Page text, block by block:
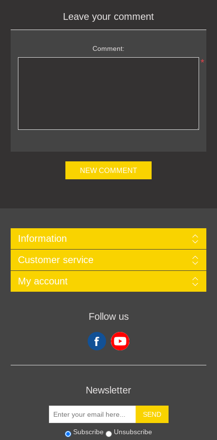
Leave your comment
Comment:
*
NEW COMMENT
Information
Customer service
My account
Follow us
Newsletter
SEND
Subscribe Unsubscribe